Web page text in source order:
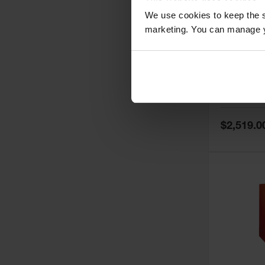
We use cookies to keep the
marketing. You can
Special
Price